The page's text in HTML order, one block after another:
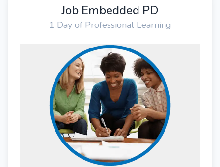
Job Embedded PD
1 Day of Professional Learning